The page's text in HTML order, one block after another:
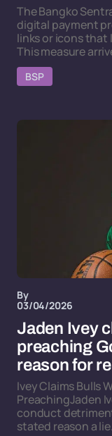
The Bangko
digital payment
links or icons that
This measure
BSP
By
03/04/2026
Jaden Ivey
preaching
reason for
Ivey Claims Bulls
PreachingJaden
conduct
stated reason a